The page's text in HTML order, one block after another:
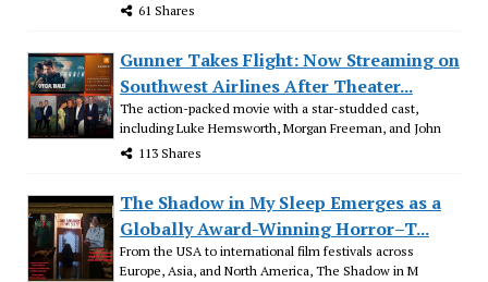
61 Shares
Gunner Takes Flight: Now Streaming on
Southwest Airlines After Theater...
The action-packed movie with a star-studded cast,
including Luke Hemsworth, Morgan Freeman, and John
113 Shares
The Shadow in My Sleep Emerges as a
Globally Award-Winning Horror–T...
From the USA to international film festivals across
Europe, Asia, and North America, The Shadow in M